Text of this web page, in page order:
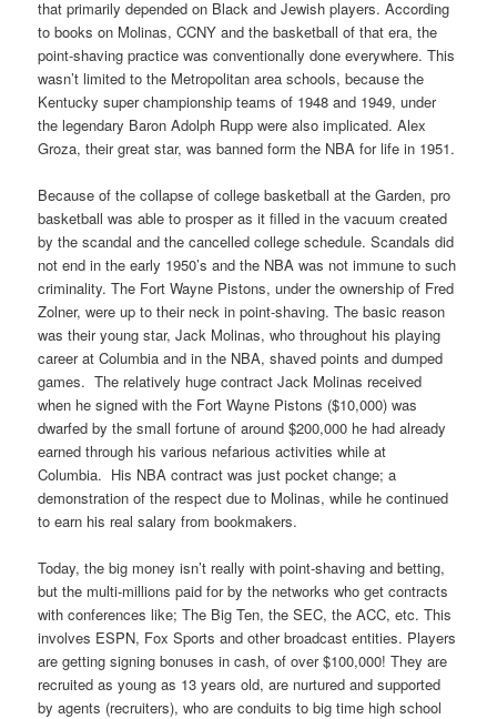
that primarily depended on Black and Jewish players. According
to books on Molinas, CCNY and the basketball of that era, the
point-shaving practice was conventionally done everywhere. This
wasn’t limited to the Metropolitan area schools, because the
Kentucky super championship teams of 1948 and 1949, under
the legendary Baron Adolph Rupp were also implicated. Alex
Groza, their great star, was banned form the NBA for life in 1951.
Because of the collapse of college basketball at the Garden, pro
basketball was able to prosper as it filled in the vacuum created
by the scandal and the cancelled college schedule. Scandals did
not end in the early 1950’s and the NBA was not immune to such
criminality. The Fort Wayne Pistons, under the ownership of Fred
Zolner, were up to their neck in point-shaving. The basic reason
was their young star, Jack Molinas, who throughout his playing
career at Columbia and in the NBA, shaved points and dumped
games. The relatively huge contract Jack Molinas received
when he signed with the Fort Wayne Pistons ($10,000) was
dwarfed by the small fortune of around $200,000 he had already
earned through his various nefarious activities while at
Columbia. His NBA contract was just pocket change; a
demonstration of the respect due to Molinas, while he continued
to earn his real salary from bookmakers.
Today, the big money isn’t really with point-shaving and betting,
but the multi-millions paid for by the networks who get contracts
with conferences like; The Big Ten, the SEC, the ACC, etc. This
involves ESPN, Fox Sports and other broadcast entities. Players
are getting signing bonuses in cash, of over $100,000! They are
recruited as young as 13 years old, are nurtured and supported
by agents (recruiters), who are conduits to big time high school